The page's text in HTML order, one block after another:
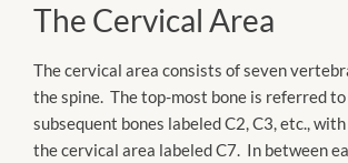
The Cervical Area
The cervical area consists of seven
the spine. The top-most bone is referred
subsequent bones labeled C2, C3, etc.,
the cervical area labeled C7. In between